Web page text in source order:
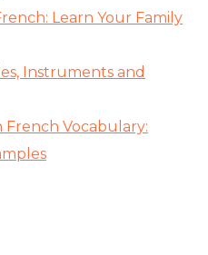
Learn Your Family
Instruments and
French Vocabulary: